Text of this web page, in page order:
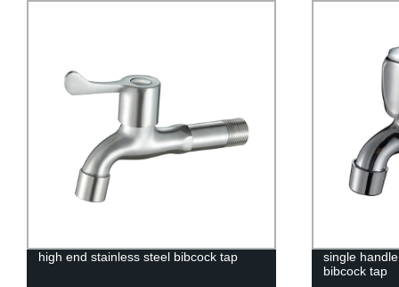
high end stainless steel bibcock tap
single
bibcock tap